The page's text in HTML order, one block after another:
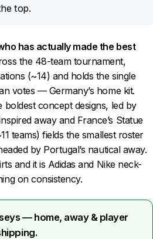
top.
has actually made the best
the 48-team tournament,
(~14) and holds the single
votes — Germany’s home kit.
boldest concept designs, led by
away and France’s Statue
teams) fields the smallest roster
by Portugal’s nautical away.
and it is Adidas and Nike neck-
on consistency.
— home, away & player